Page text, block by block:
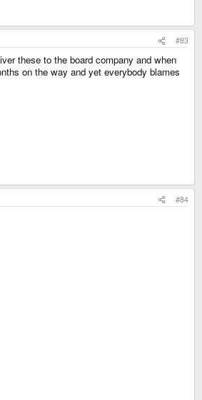
#83
these to the board company and when
on the way and yet everybody blames
#84